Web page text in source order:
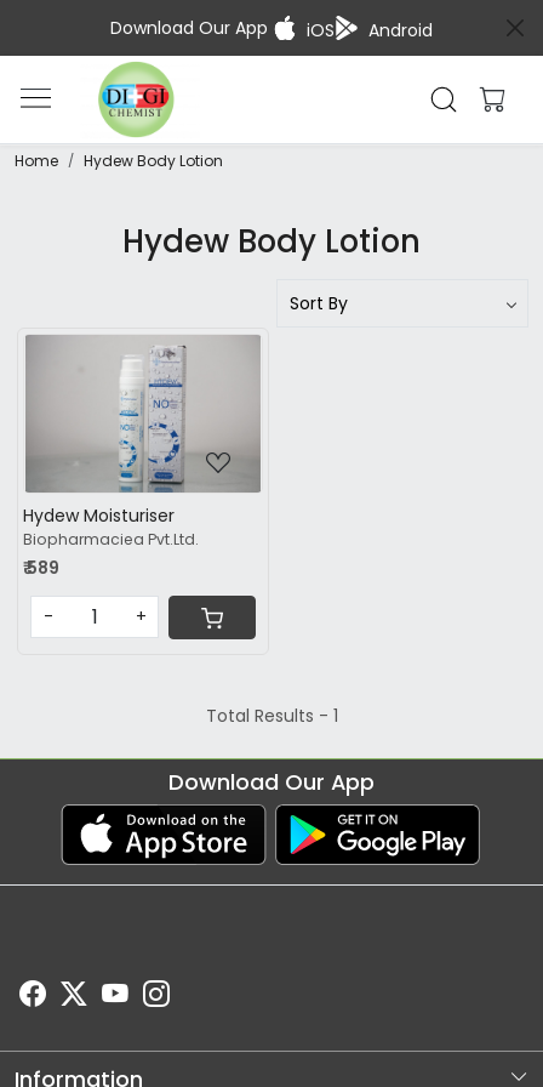
Download Our App iOS Android
Home Hydew Body Lotion
Hydew Body Lotion
Loading...
Hydew Moisturiser
Biopharmaciea Pvt.Ltd.
₹ 589
- +
Total Results - 1
Download Our App
Information